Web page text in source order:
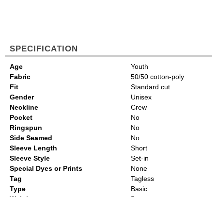
SPECIFICATION
Age
Youth
Fabric
50/50 cotton-poly
Fit
Standard cut
Gender
Unisex
Neckline
Crew
Pocket
No
Ringspun
No
Side Seamed
No
Sleeve Length
Short
Sleeve Style
Set-in
Special Dyes or Prints
None
Tag
Tagless
Type
Basic